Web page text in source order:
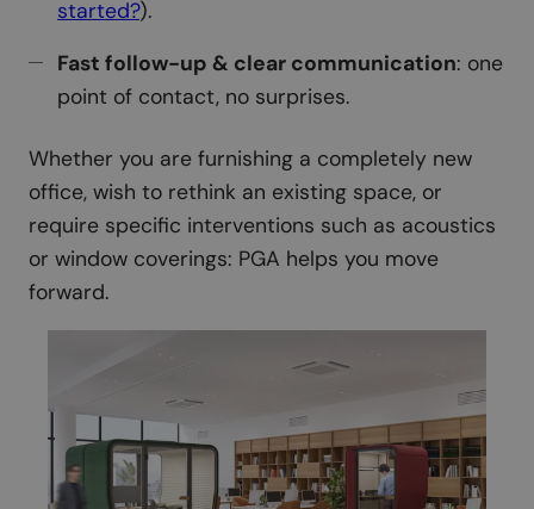
started?).
Fast follow-up & clear communication: one
point of contact, no surprises.
Whether you are furnishing a completely new
office, wish to rethink an existing space, or
require specific interventions such as acoustics
or window coverings: PGA helps you move
forward.